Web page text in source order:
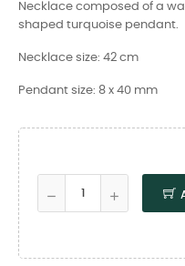
Necklace composed of a
shaped turquoise pendant.
Necklace size: 42 cm
Pendant size: 8 x 40 mm